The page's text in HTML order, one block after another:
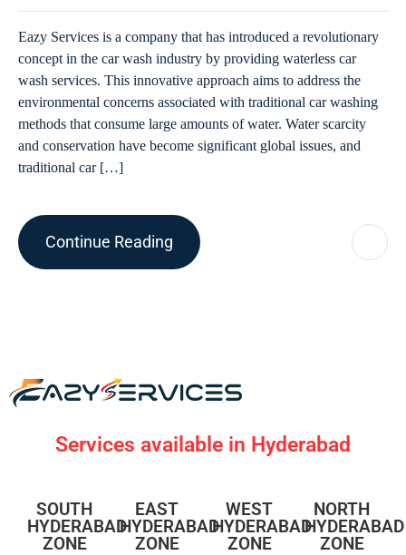
Eazy Services is a company that has introduced a revolutionary
concept in the car wash industry by providing waterless car
wash services. This innovative approach aims to address the
environmental concerns associated with traditional car washing
methods that consume large amounts of water. Water scarcity
and conservation have become significant global issues, and
traditional car […]
Continue Reading
Services available in Hyderabad
SOUTH
HYDERABAD
ZONE
EAST
HYDERABAD
ZONE
WEST
HYDERABAD
ZONE
NORTH
HYDERABAD
ZONE